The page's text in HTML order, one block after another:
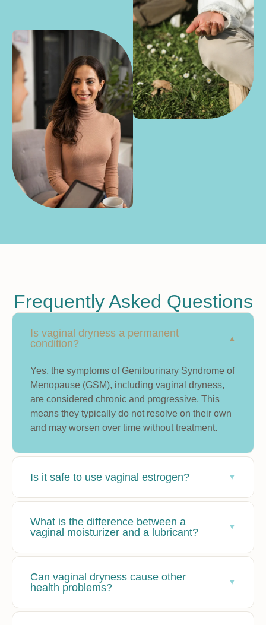
Frequently Asked Questions
Is vaginal dryness a permanent
condition?
Yes, the symptoms of Genitourinary Syndrome of
Menopause (GSM), including vaginal dryness,
are considered chronic and progressive. This
means they typically do not resolve on their own
and may worsen over time without treatment.
Is it safe to use vaginal estrogen?
What is the difference between a
vaginal moisturizer and a lubricant?
Can vaginal dryness cause other
health problems?